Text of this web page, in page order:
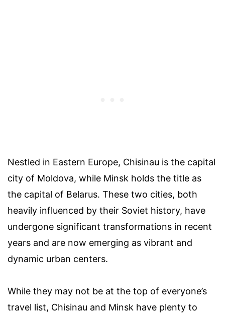
Nestled in Eastern Europe, Chisinau is the capital
city of Moldova, while Minsk holds the title as
the capital of Belarus. These two cities, both
heavily influenced by their Soviet history, have
undergone significant transformations in recent
years and are now emerging as vibrant and
dynamic urban centers.
While they may not be at the top of everyone’s
travel list, Chisinau and Minsk have plenty to